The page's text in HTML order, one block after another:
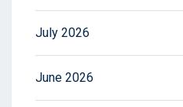
July 2026
June 2026